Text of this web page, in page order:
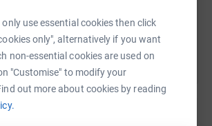
use essential cookies then click
only", alternatively if you want
non-essential cookies are used on
"Customise" to modify your
out more about cookies by reading